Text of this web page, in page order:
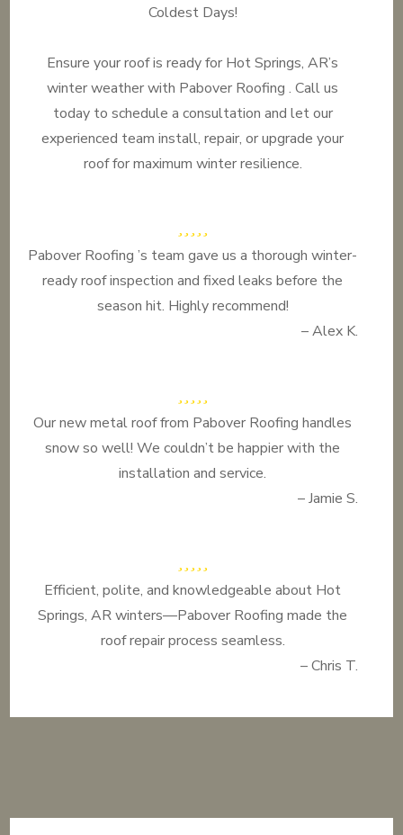
Coldest Days!
Ensure your roof is ready for Hot Springs, AR’s
winter weather with Pabover Roofing . Call us
today to schedule a consultation and let our
experienced team install, repair, or upgrade your
roof for maximum winter resilience.
Pabover Roofing ’s team gave us a thorough winter-
ready roof inspection and fixed leaks before the
season hit. Highly recommend!
– Alex K.
Our new metal roof from Pabover Roofing handles
snow so well! We couldn’t be happier with the
installation and service.
– Jamie S.
Efficient, polite, and knowledgeable about Hot
Springs, AR winters—Pabover Roofing made the
roof repair process seamless.
– Chris T.